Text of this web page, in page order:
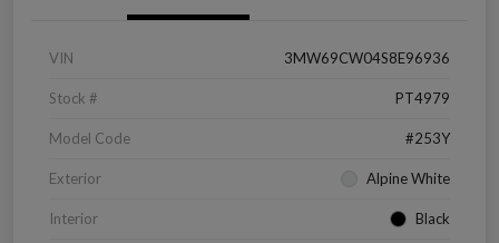
VIN 3MW69CW04S8E96936
Stock # PT4979
Model Code #253Y
Exterior Alpine White
Interior Black